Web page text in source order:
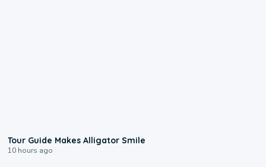
Tour Guide Makes Alligator Smile
10 hours ago